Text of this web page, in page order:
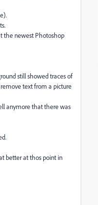
the newest Photoshop
still showed traces of
text from a picture
anymore that there was
better at thos point in